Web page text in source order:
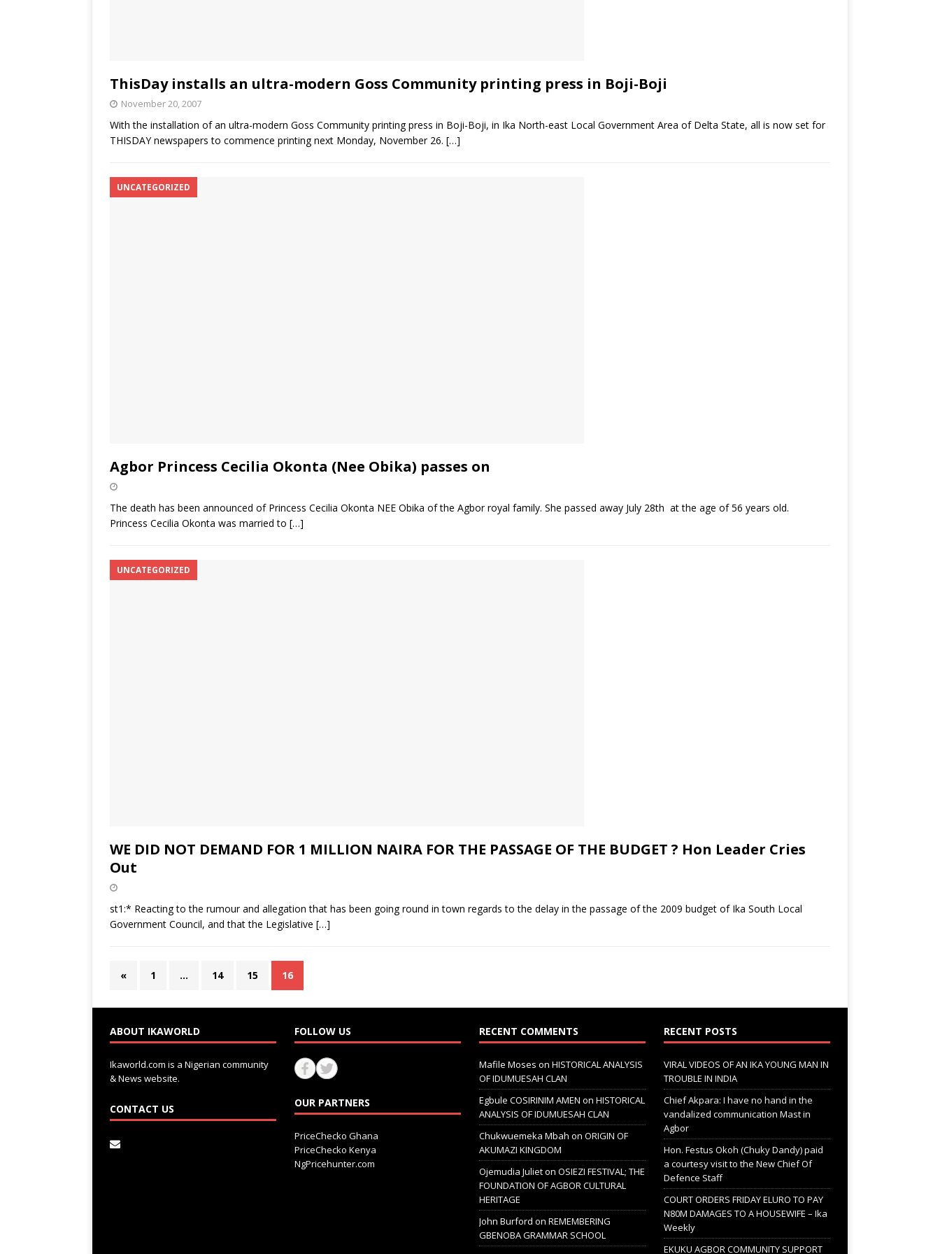
ThisDay installs an ultra-modern Goss Community printing press in Boji-Boji
November 20, 2007
With the installation of an ultra-modern Goss Community printing press in Boji-Boji, in Ika North-east Local Government Area of Delta State, all is now set for
THISDAY newspapers to commence printing next Monday, November 26. […]
UNCATEGORIZED
Agbor Princess Cecilia Okonta (Nee Obika) passes on
The death has been announced of Princess Cecilia Okonta NEE Obika of the Agbor royal family. She passed away July 28th at the age of 56 years old.
Princess Cecilia Okonta was married to […]
UNCATEGORIZED
WE DID NOT DEMAND FOR 1 MILLION NAIRA FOR THE PASSAGE OF THE BUDGET ? Hon Leader Cries
Out
st1:* Reacting to the rumour and allegation that has been going round in town regards to the delay in the passage of the 2009 budget of Ika South Local
Government Council, and that the Legislative […]
« 1 … 14 15 16
ABOUT IKAWORLD
Ikaworld.com is a Nigerian community
& News website.
CONTACT US
FOLLOW US
OUR PARTNERS
PriceChecko Ghana
PriceChecko Kenya
NgPricehunter.com
RECENT COMMENTS
Mafile Moses on HISTORICAL ANALYSIS
OF IDUMUESAH CLAN
Egbule COSIRINIM AMEN on HISTORICAL
ANALYSIS OF IDUMUESAH CLAN
Chukwuemeka Mbah on ORIGIN OF
AKUMAZI KINGDOM
Ojemudia Julieton OSIEZI FESTIVAL; THE
FOUNDATION OF AGBOR CULTURAL
HERITAGE
John Burford on REMEMBERING
GBENOBA GRAMMAR SCHOOL
RECENT POSTS
VIRAL VIDEOS OF AN IKA YOUNG MAN IN
TROUBLE IN INDIA
Chief Akpara: I have no hand in the
vandalized communication Mast in
Agbor
Hon. Festus Okoh (Chuky Dandy) paid
a courtesy visit to the New Chief Of
Defence Staff
COURT ORDERS FRIDAY ELURO TO PAY
N80M DAMAGES TO A HOUSEWIFE – Ika
Weekly
EKUKU AGBOR COMMUNITY SUPPORT